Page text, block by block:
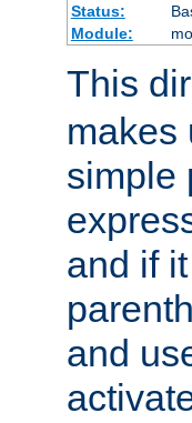
Status:
Module:
This
makes
simple
and if
and